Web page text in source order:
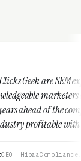
and some of
the planet.
and can
techniques.
recommend